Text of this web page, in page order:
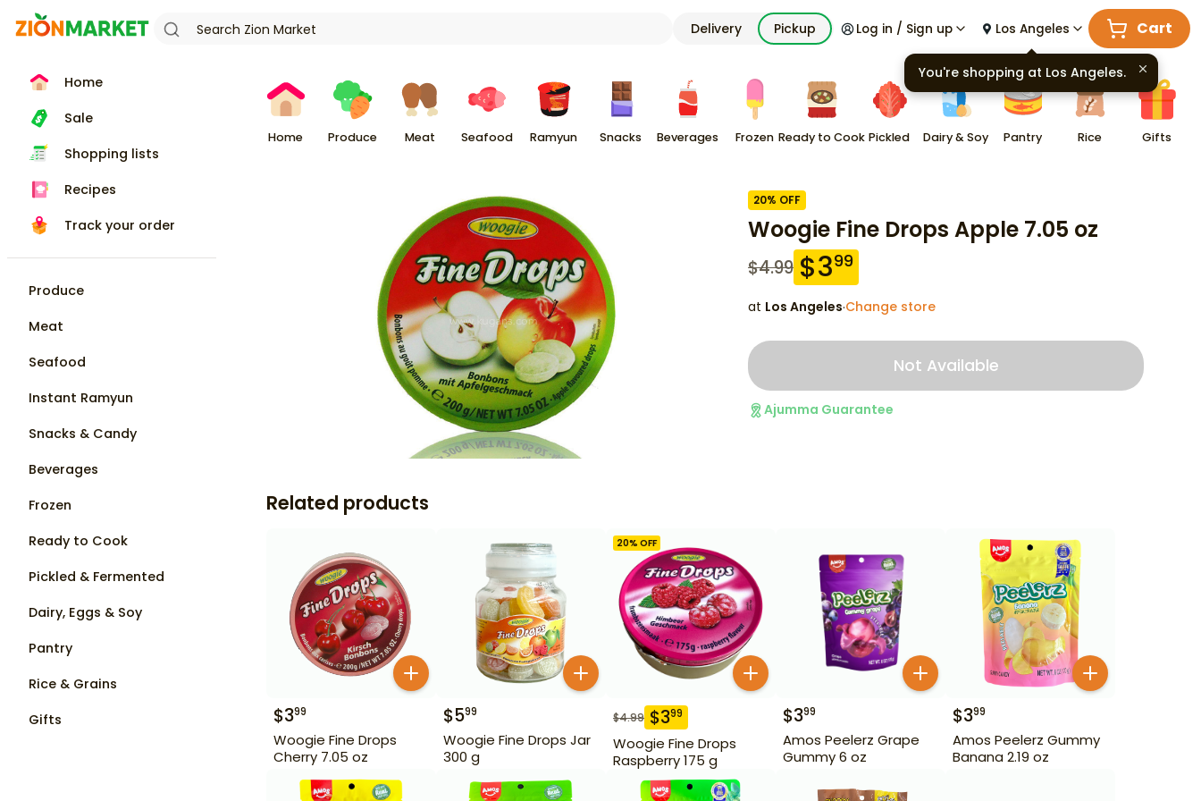
Delivery Pickup Log in / Sign up Los Angeles Cart
Home
Sale
Shopping lists
Recipes
Track your order
Produce
Meat
Seafood
Instant Ramyun
Snacks & Candy
Beverages
Frozen
Ready to Cook
Pickled & Fermented
Dairy, Eggs & Soy
Pantry
Rice & Grains
Gifts
Home Produce Meat Seafood Ramyun Snacks Beverages Frozen Ready to Cook Pickled Dairy & Soy Pantry Rice Gifts
20% OFF
Woogie Fine Drops Apple 7.05 oz
$4.99 $399
at Los Angeles·Change store
Not Available
Ajumma Guarantee
Related products
$399
Woogie Fine Drops
Cherry 7.05 oz
$599
Woogie Fine Drops Jar
300 g
20% OFF
$4.99 $399
Woogie Fine Drops
Raspberry 175 g
$399
Amos Peelerz Grape
Gummy 6 oz
$399
Amos Peelerz Gummy
Banana 2.19 oz
You're shopping at Los Angeles.